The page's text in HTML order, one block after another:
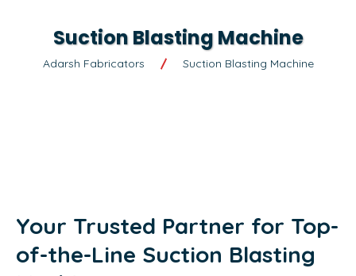
Suction Blasting Machine
Adarsh Fabricators Suction Blasting Machine
Your Trusted Partner for Top-
of-the-Line Suction Blasting